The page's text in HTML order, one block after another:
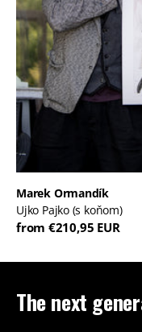
Marek Ormandík
Ujko Pajko (s koňom)
from €210,95 EUR
The next